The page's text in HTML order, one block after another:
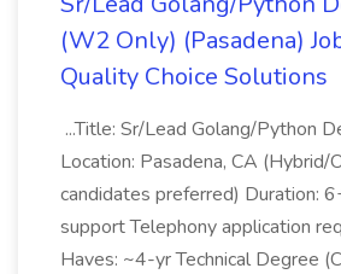
(W2 Only) (Pasadena)
Quality Choice Solutions
...Title: Sr/Lead Golang/Python
Location: Pasadena, CA (Hybrid/
candidates preferred) Duration:
support Telephony application
Haves: ~4-yr Technical Degree